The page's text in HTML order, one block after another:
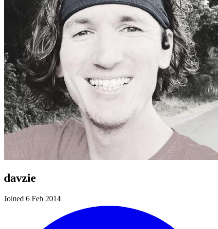
davzie
Joined 6 Feb 2014